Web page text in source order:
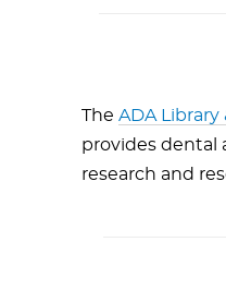
The ADA Library
provides dental
research and